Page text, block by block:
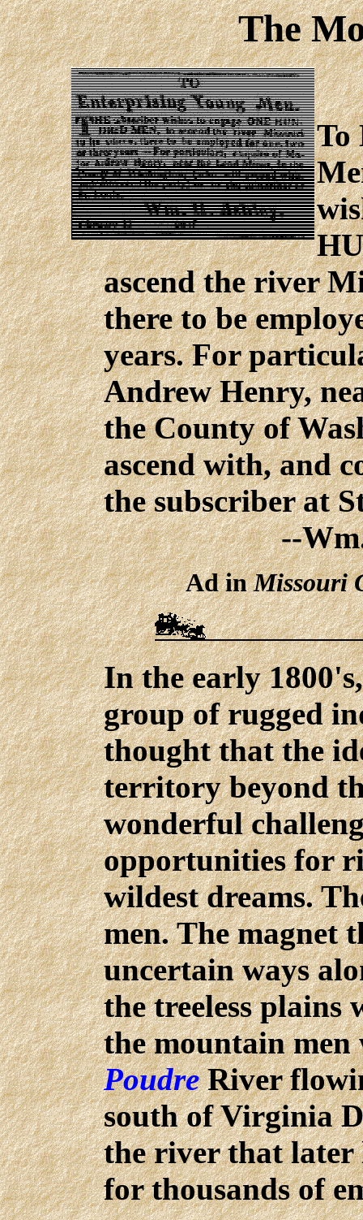
The
To
ascend the river
there to be
years. For
Andrew Henry,
the County of
ascend with, and
the subscriber at
--
Ad inMissouri
In the early
group of rugged
thought that the
territory beyond
wonderful
opportunities for
wildest dreams.
men. The magnet
uncertain ways
the treeless plains
the mountain
Poudre River
south of Virginia
the river that later
for thousands of